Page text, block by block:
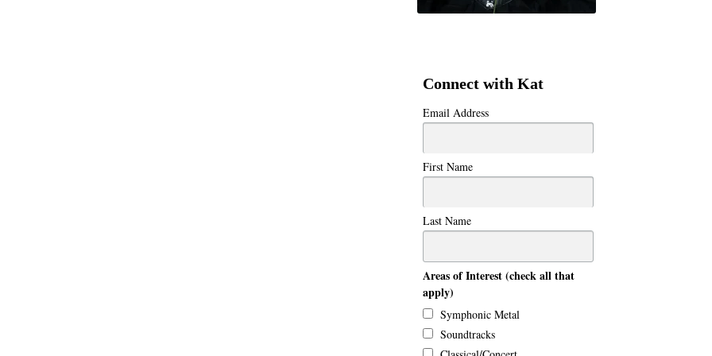
Connect with Kat
Email Address
First Name
Last Name
Areas of Interest (check all that
apply)
Symphonic Metal
Soundtracks